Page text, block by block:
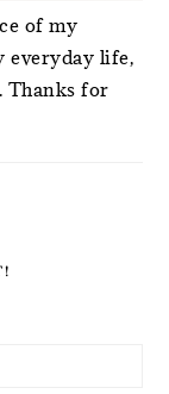
of my
everyday life,
Thanks for